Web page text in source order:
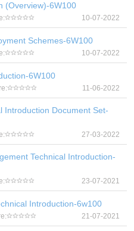
(Overview)-6W100
10-07-2022
Schemes-6W100
10-07-2022
6W100
11-06-2022
Introduction Document Set-
27-03-2022
Technical Introduction-
23-07-2021
Introduction-6w100
21-07-2021